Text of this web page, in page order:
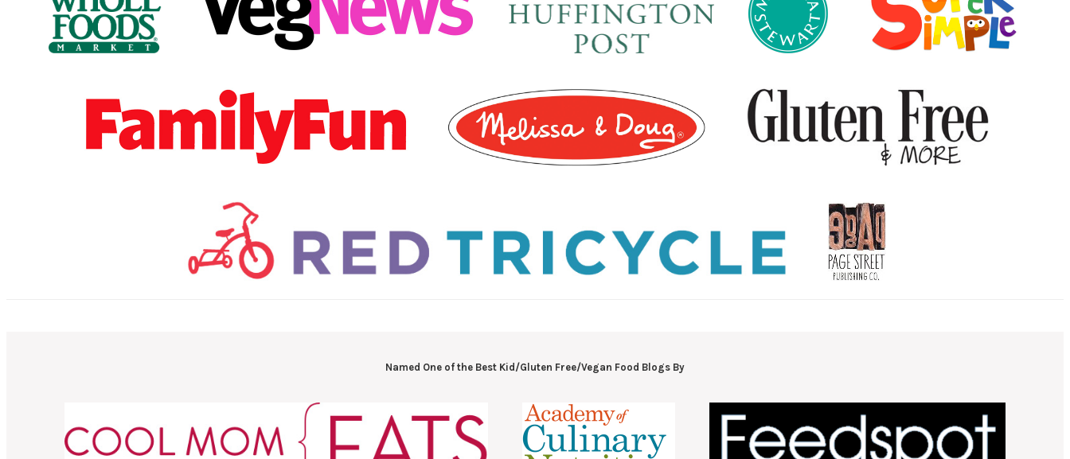
Named One of the Best Kid/Gluten Free/Vegan Food Blogs By